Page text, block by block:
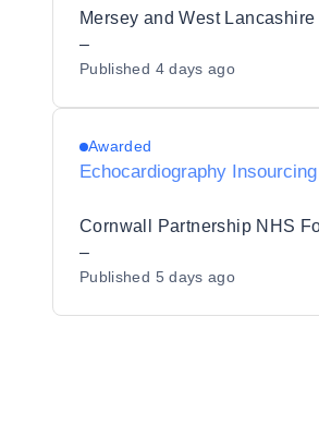
–
Published 4 days ago
Awarded
Echocardiography Insourcing
–
Published 5 days ago